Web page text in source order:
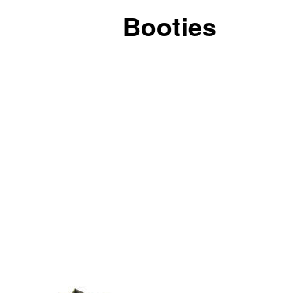
Booties